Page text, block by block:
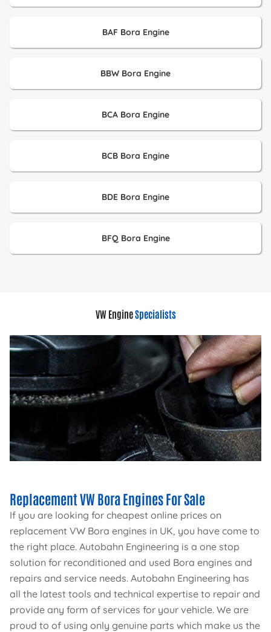
BAF Bora Engine
BBW Bora Engine
BCA Bora Engine
BCB Bora Engine
BDE Bora Engine
BFQ Bora Engine
VW EngineSpecialists
Replacement VW Bora Engines For Sale
If you are looking for cheapest online prices on
replacement VW Bora engines in UK, you have come to
the right place. Autobahn Engineering is a one stop
solution for reconditioned and used Bora engines and
repairs and service needs. Autobahn Engineering has
all the latest tools and technical expertise to repair and
provide any form of services for your vehicle. We are
proud to of using only genuine parts which make us the